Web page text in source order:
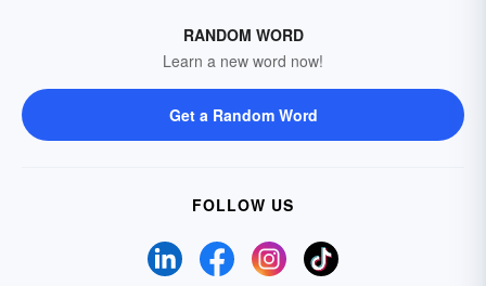
RANDOM WORD
Learn a new word now!
Get a Random Word
FOLLOW US